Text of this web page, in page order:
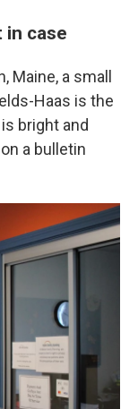
case
a small
Haas is the
bright and
a bulletin